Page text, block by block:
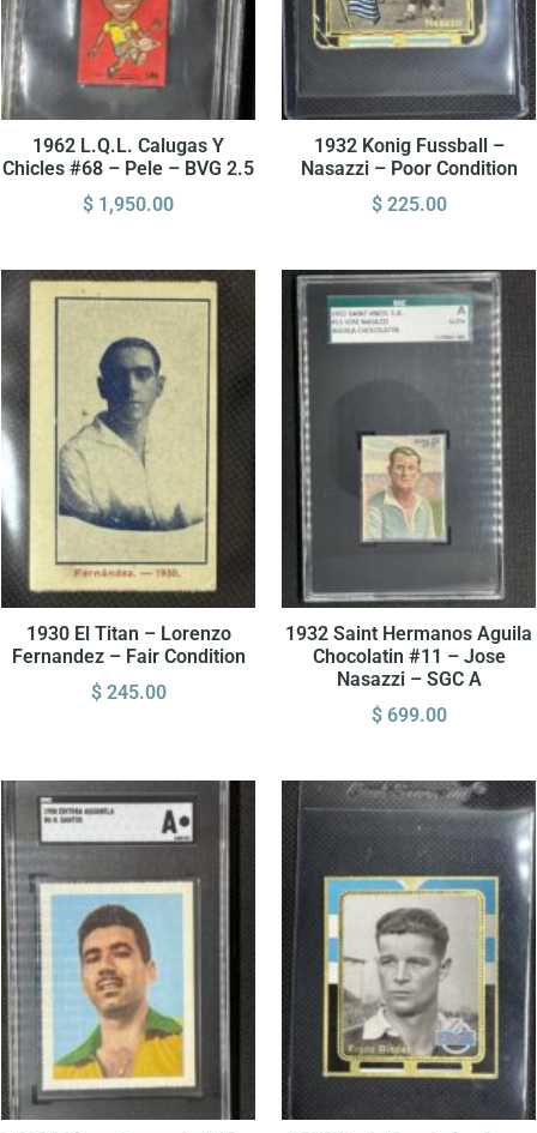
1962 L.Q.L. Calugas Y
Chicles #68 – Pele – BVG 2.5
$ 1,950.00
1932 Konig Fussball –
Nasazzi – Poor Condition
$225.00
1930 El Titan – Lorenzo
Fernandez – Fair Condition
$245.00
1932 Saint Hermanos Aguila
Chocolatin #11 – Jose
Nasazzi – SGC A
$699.00